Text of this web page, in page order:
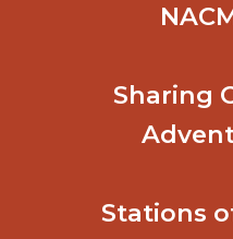
Sharing
Stations